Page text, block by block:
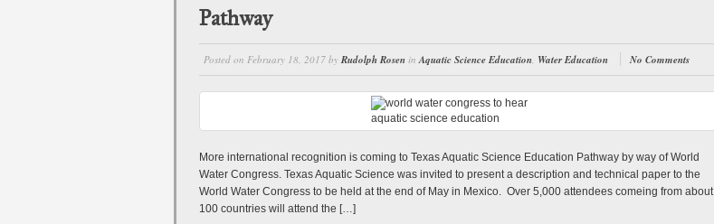
Pathway
Posted on February 18, 2017 by Rudolph Rosen in Aquatic Science Education Water Education No Comments
More international recognition is coming to Texas Aquatic Science Education Pathway by way of World
Water Congress. Texas Aquatic Science was invited to present a description and technical paper to the
World Water Congress to be held at the end of May in Mexico. Over 5,000 attendees comeing from about
100 countries will attend the […]